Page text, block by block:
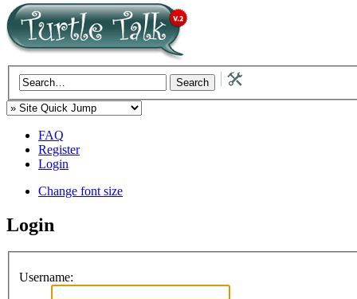
FAQ
Register
Login
Change font size
Login
Username: